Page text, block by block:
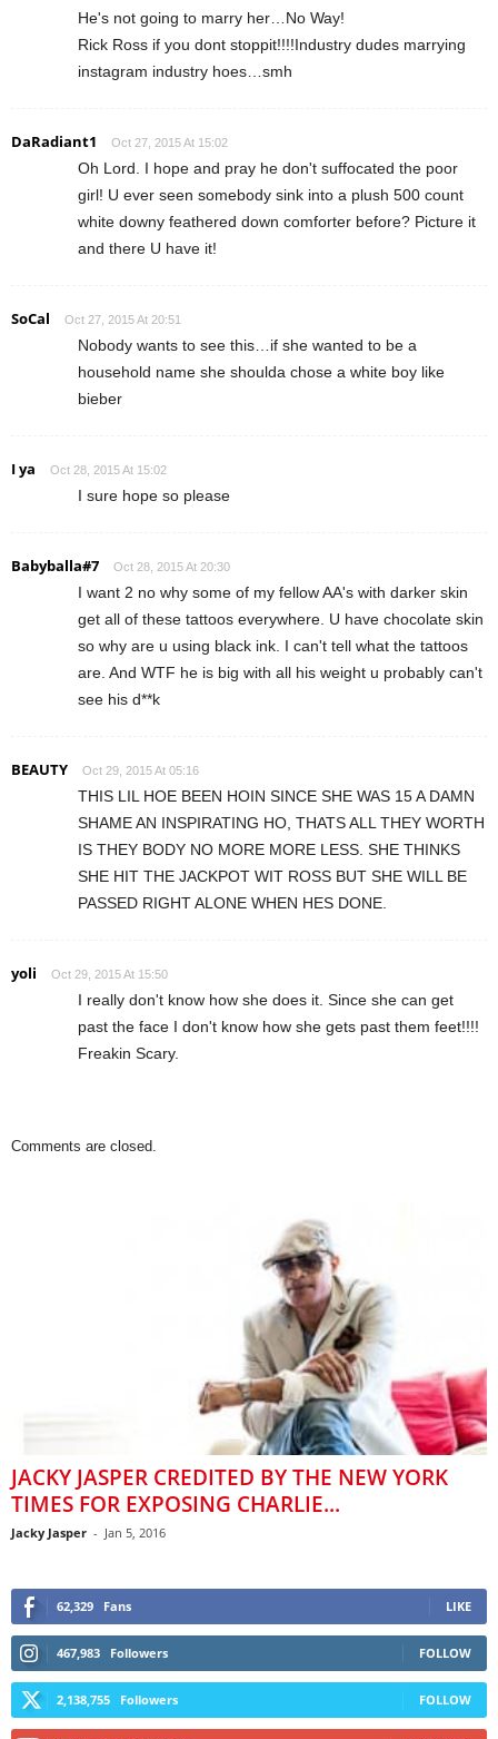
He's not going to marry her…No Way!
Rick Ross if you dont stoppit!!!!Industry dudes marrying
instagram industry hoes…smh
DaRadiant1 Oct 27, 2015 At 15:02
Oh Lord. I hope and pray he don't suffocated the poor
girl! U ever seen somebody sink into a plush 500 count
white downy feathered down comforter before? Picture it
and there U have it!
SoCal Oct 27, 2015 At 20:51
Nobody wants to see this…if she wanted to be a
household name she shoulda chose a white boy like
bieber
I ya Oct 28, 2015 At 15:02
I sure hope so please
Babyballa#7 Oct 28, 2015 At 20:30
I want 2 no why some of my fellow AA's with darker skin
get all of these tattoos everywhere. U have chocolate skin
so why are u using black ink. I can't tell what the tattoos
are. And WTF he is big with all his weight u probably can't
see his d**k
BEAUTY Oct 29, 2015 At 05:16
THIS LIL HOE BEEN HOIN SINCE SHE WAS 15 A DAMN
SHAME AN INSPIRATING HO, THATS ALL THEY WORTH
IS THEY BODY NO MORE MORE LESS. SHE THINKS
SHE HIT THE JACKPOT WIT ROSS BUT SHE WILL BE
PASSED RIGHT ALONE WHEN HES DONE.
yoli Oct 29, 2015 At 15:50
I really don't know how she does it. Since she can get
past the face I don't know how she gets past them feet!!!!
Freakin Scary.
Comments are closed.
JACKY JASPER CREDITED BY THE NEW YORK
TIMES FOR EXPOSING CHARLIE...
Jacky Jasper - Jan 5, 2016
62,329 Fans LIKE
467,983 Followers FOLLOW
2,138,755 Followers FOLLOW